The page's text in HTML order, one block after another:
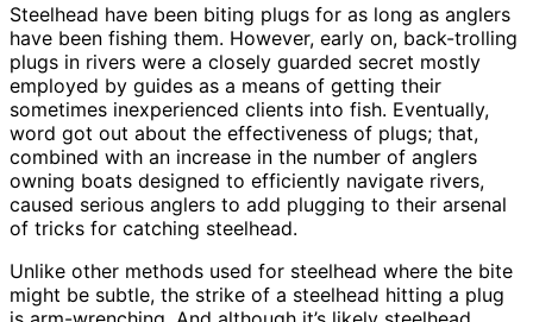
Steelhead have been biting plugs for as long as anglers
have been fishing them. However, early on, back-trolling
plugs in rivers were a closely guarded secret mostly
employed by guides as a means of getting their
sometimes inexperienced clients into fish. Eventually,
word got out about the effectiveness of plugs; that,
combined with an increase in the number of anglers
owning boats designed to efficiently navigate rivers,
caused serious anglers to add plugging to their arsenal
of tricks for catching steelhead.
Unlike other methods used for steelhead where the bite
might be subtle, the strike of a steelhead hitting a plug